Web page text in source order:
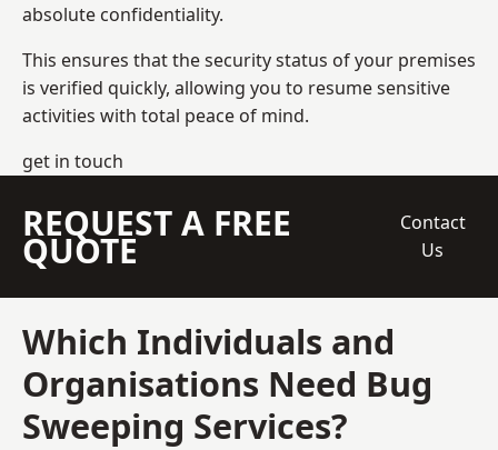
absolute confidentiality.
This ensures that the security status of your premises
is verified quickly, allowing you to resume sensitive
activities with total peace of mind.
get in touch
REQUEST A FREE
QUOTE
Contact
Us
Which Individuals and
Organisations Need Bug
Sweeping Services?